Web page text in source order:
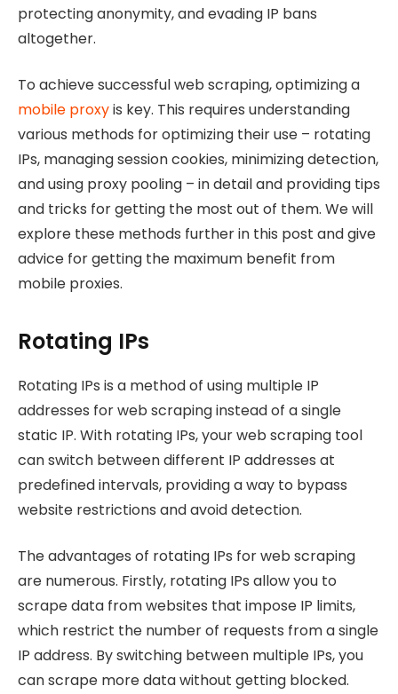
protecting anonymity, and evading IP bans
altogether.
To achieve successful web scraping, optimizing a
mobile proxyis key. This requires understanding
various methods for optimizing their use – rotating
IPs, managing session cookies, minimizing detection,
and using proxy pooling – in detail and providing tips
and tricks for getting the most out of them. We will
explore these methods further in this post and give
advice for getting the maximum benefit from
mobile proxies.
Rotating IPs
Rotating IPs is a method of using multiple IP
addresses for web scraping instead of a single
static IP. With rotating IPs, your web scraping tool
can switch between different IP addresses at
predefined intervals, providing a way to bypass
website restrictions and avoid detection.
The advantages of rotating IPs for web scraping
are numerous. Firstly, rotating IPs allow you to
scrape data from websites that impose IP limits,
which restrict the number of requests from a single
IP address. By switching between multiple IPs, you
can scrape more data without getting blocked.